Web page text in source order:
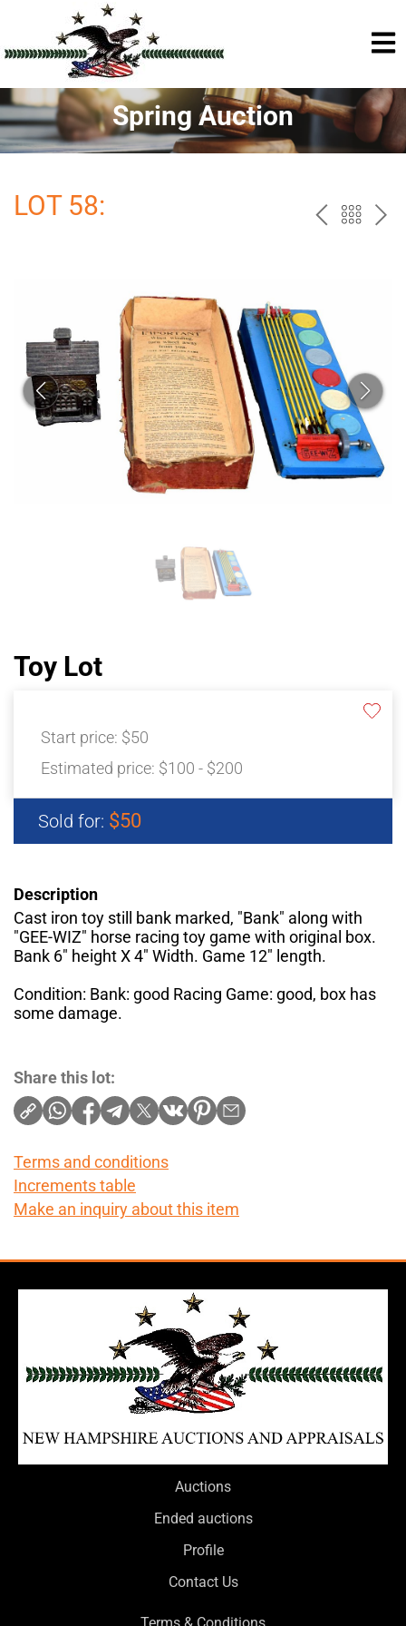
Spring Auction
LOT 58: PREV
Toy Lot
Start price: $50
Estimated price: $100 - $200
Sold for: $50
Description
Cast iron toy still bank marked, "Bank" along with
"GEE-WIZ" horse racing toy game with original box.
Bank 6" height X 4" Width. Game 12" length.
Condition: Bank: good Racing Game: good, box has
some damage.
Share this lot:
Terms and conditions
Increments table
Make an inquiry about this item
Auctions
Ended auctions
Profile
Contact Us